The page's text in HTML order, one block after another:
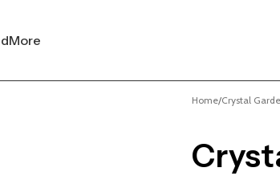
More
Home Crystal